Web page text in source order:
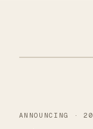
ANNOUNCING ·